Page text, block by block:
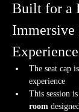
Built for a
Immersive
Experience
The seat cap is
experience
This session
room